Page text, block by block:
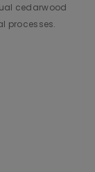
cedarwood
processes.​